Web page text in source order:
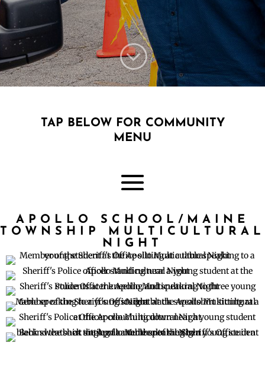
;
TAP BELOW FOR COMMUNITY
MENU
APOLLO SCHOOL/MAINE
TOWNSHIP MULTICULTURAL
NIGHT